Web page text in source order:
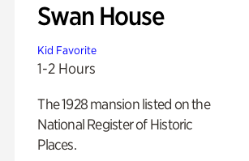
Swan House
Kid Favorite
1-2 Hours
The 1928 mansion listed on the
National Register of Historic
Places.